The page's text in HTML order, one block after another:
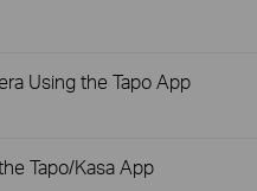
Using the Tapo App
Tapo/Kasa App